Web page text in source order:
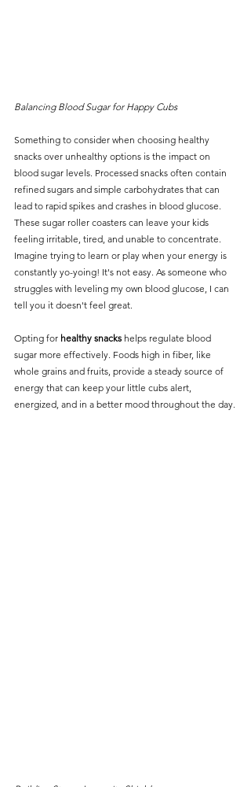
Balancing Blood Sugar for Happy Cubs
Something to consider when choosing healthy
snacks over unhealthy options is the impact on
blood sugar levels. Processed snacks often contain
refined sugars and simple carbohydrates that can
lead to rapid spikes and crashes in blood glucose.
These sugar roller coasters can leave your kids
feeling irritable, tired, and unable to concentrate.
Imagine trying to learn or play when your energy is
constantly yo-yoing! It's not easy. As someone who
struggles with leveling my own blood glucose, I can
tell you it doesn't feel great.
Opting for healthy snacks helps regulate blood
sugar more effectively. Foods high in fiber, like
whole grains and fruits, provide a steady source of
energy that can keep your little cubs alert,
energized, and in a better mood throughout the day.